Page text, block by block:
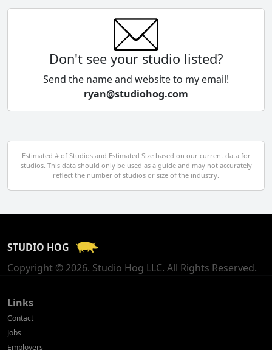
Cyprus
Czech Republic
Egypt
El Salvador
Georgia
Germany
Don't see your studio listed?
Send the name and website to my email!
ryan@studiohog.com
Estimated # of Studios and Estimated Size based on our current data for
studios. This data should only be used as a guide and may not accurately
reflect the number of studios or size of the industry.
STUDIO HOG
Copyright © 2026. Studio Hog LLC. All Rights Reserved.
Links
Contact
Jobs
Employers